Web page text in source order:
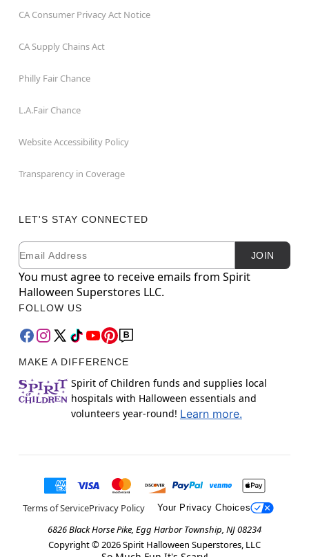
CA Consumer Privacy Act Notice
CA Supply Chains Act
Philly Fair Chance
L.A.Fair Chance
Website Accessibility Policy
Transparency in Coverage
LET'S STAY CONNECTED
Newsletter Subscription
Email JOIN
You must agree to receive emails from Spirit
Halloween Superstores LLC.
FOLLOW US
MAKE A DIFFERENCE
Spirit of Children funds and supplies local
hospitals with Halloween essentials and
volunteers year-round! Learn more.
Terms of ServicePrivacy Policy Your Privacy Choices
6826 Black Horse Pike, Egg Harbor Township, NJ 08234
Copyright © 2026Spirit Halloween Superstores, LLC